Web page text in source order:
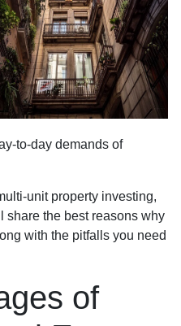
to-day demands of
unit property investing,
share the best reasons why
with the pitfalls you need
of